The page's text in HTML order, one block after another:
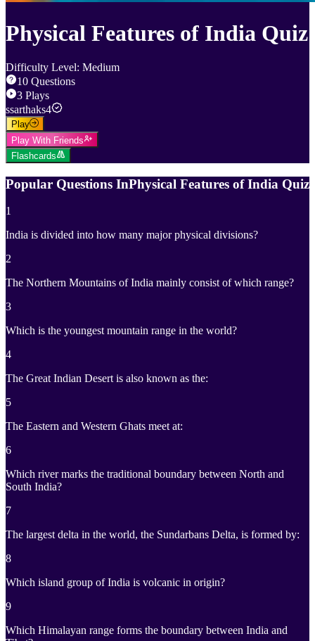
Physical Features of India Quiz
Difficulty Level: Medium
10 Questions
3 Plays
ssarthaks4
Play
Play With Friends
Flashcards
Popular Questions InPhysical Features of India Quiz
1
India is divided into how many major physical divisions?
2
The Northern Mountains of India mainly consist of which range?
3
Which is the youngest mountain range in the world?
4
The Great Indian Desert is also known as the:
5
The Eastern and Western Ghats meet at:
6
Which river marks the traditional boundary between North and
South India?
7
The largest delta in the world, the Sundarbans Delta, is formed by:
8
Which island group of India is volcanic in origin?
9
Which Himalayan range forms the boundary between India and